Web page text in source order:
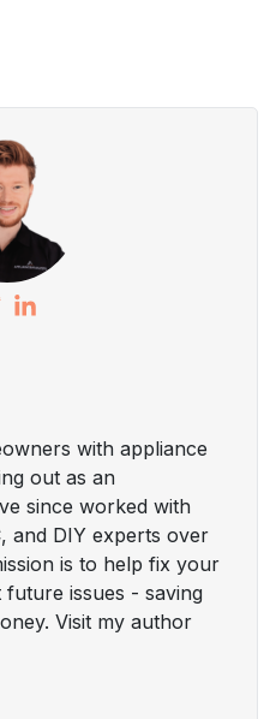
with appliance
out as an
since worked with
and DIY experts over
is to help fix your
issues - saving
Visit my author